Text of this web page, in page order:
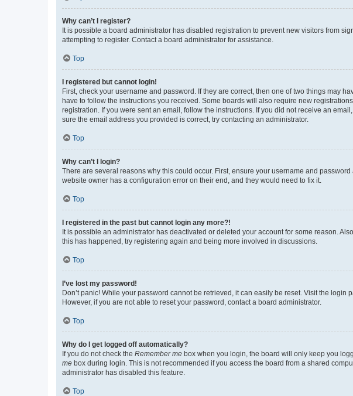
Why can’t I register?
It is possible a board administrator has disabled registration to prevent new visitors from
attempting to register. Contact a board administrator for assistance.
Top
I registered but cannot login!
First, check your username and password. If they are correct, then one of two things may
have to follow the instructions you received. Some boards will also require new
registration. If you were sent an email, follow the instructions. If you did not receive an
sure the email address you provided is correct, try contacting an administrator.
Top
Why can’t I login?
There are several reasons why this could occur. First, ensure your username and
website owner has a configuration error on their end, and they would need to fix it.
Top
I registered in the past but cannot login any more?!
It is possible an administrator has deactivated or deleted your account for some reason.
this has happened, try registering again and being more involved in discussions.
Top
I’ve lost my password!
Don’t panic! While your password cannot be retrieved, it can easily be reset. Visit the login
However, if you are not able to reset your password, contact a board administrator.
Top
Why do I get logged off automatically?
If you do not check the Remember me box when you login, the board will only keep you
me box during login. This is not recommended if you access the board from a shared
administrator has disabled this feature.
Top